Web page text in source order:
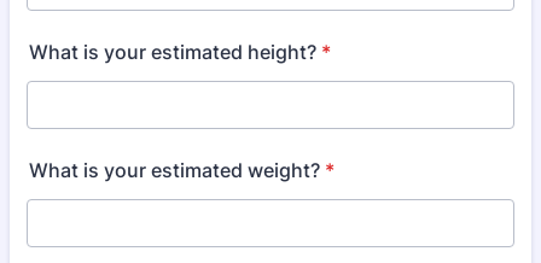
What is your estimated height? *
What is your estimated weight? *